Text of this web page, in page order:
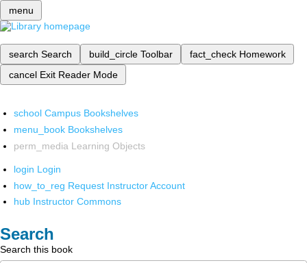
menu
search Search build_circle Toolbar fact_check Homework
cancel Exit Reader Mode
school Campus Bookshelves
menu_book Bookshelves
perm_media Learning Objects
login Login
how_to_reg Request Instructor Account
hub Instructor Commons
Search
Search this book